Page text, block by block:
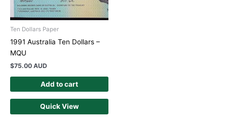
Ten Dollars Paper
1991 Australia Ten Dollars –
MQU
$75.00 AUD
Add to cart
Quick View